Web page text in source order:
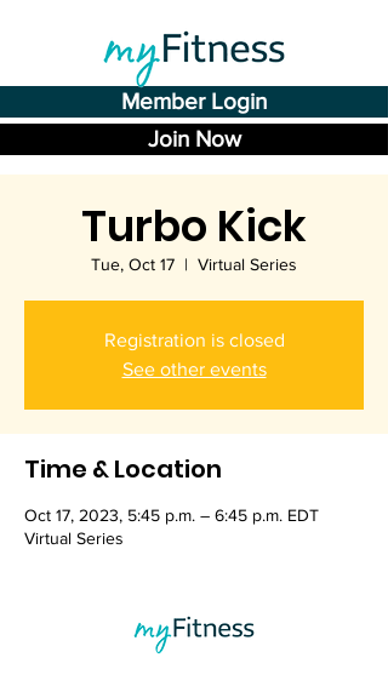
Member Login
Join Now
Turbo Kick
Tue, Oct 17
  |
Virtual Series
Registration is closed
See other events
Time & Location
Oct 17, 2023, 5:45 p.m. – 6:45 p.m. EDT
Virtual Series